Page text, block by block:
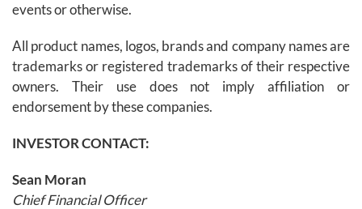
events or otherwise.
All product names, logos, brands and company names are
trademarks or registered trademarks of their respective
owners. Their use does not imply affiliation or
endorsement by these companies.
INVESTOR CONTACT:
Sean Moran
Chief Financial Officer